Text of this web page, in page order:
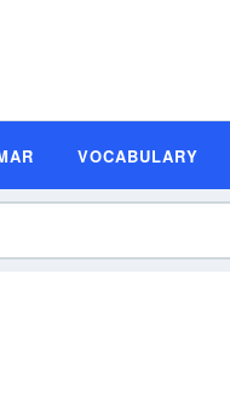
VOCABULARY